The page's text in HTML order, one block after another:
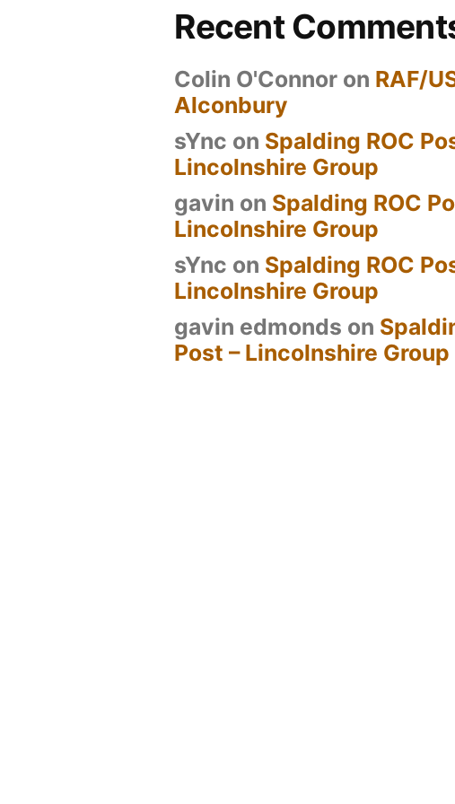
Recent
Colin O'Connor on RAF/
Alconbury
sYnc on Spalding ROC
Lincolnshire Group
gavin on Spalding ROC
Lincolnshire Group
sYnc on Spalding ROC
Lincolnshire Group
gavin edmonds on
Post – Lincolnshire Group